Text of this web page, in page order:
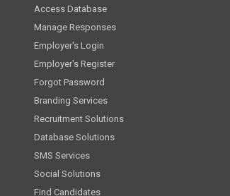
Access Database
Manage Responses
Employer's Login
Employer's Register
Forgot Password
Branding Services
Recruitment Solutions
Database Solutions
SMS Services
Social Solutions
Find Candidates